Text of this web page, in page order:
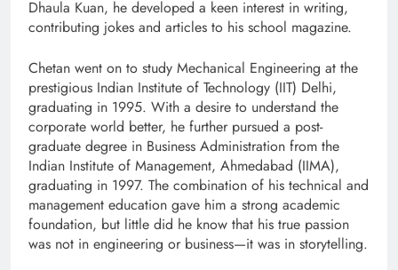
Dhaula Kuan, he developed a keen interest in writing,
contributing jokes and articles to his school magazine.
Chetan went on to study Mechanical Engineering at the
prestigious Indian Institute of Technology (IIT) Delhi,
graduating in 1995. With a desire to understand the
corporate world better, he further pursued a post-
graduate degree in Business Administration from the
Indian Institute of Management, Ahmedabad (IIMA),
graduating in 1997. The combination of his technical and
management education gave him a strong academic
foundation, but little did he know that his true passion
was not in engineering or business—it was in storytelling.